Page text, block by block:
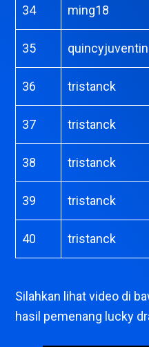
34 ming18
35
36 tristanck
37 tristanck
38 tristanck
39 tristanck
40 tristanck
Silahkan lihat video di
hasil pemenang lucky